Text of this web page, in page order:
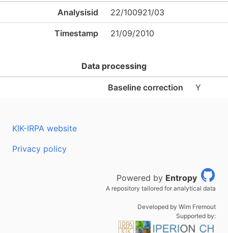
Analysisid 22/100921/03
Timestamp 21/09/2010
Data processing
Baseline correction Y
KIK-IRPA website
Privacy policy
Powered by Entropy
A repository tailored for analytical data
Developed by Wim Fremout
Supported by: